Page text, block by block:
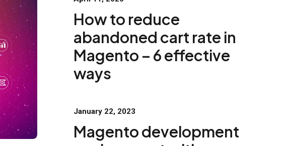
How to reduce
abandoned cart rate in
Magento – 6 effective
ways
January 22, 2023
Magento development